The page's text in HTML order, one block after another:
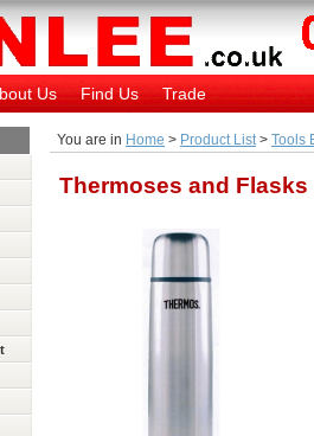
Us Find Us
Trade
You are in Home > Product List > Tools
Thermoses and Flasks